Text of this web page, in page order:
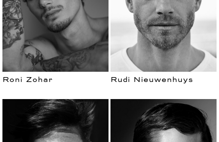
Roni Zohar Rudi Nieuwenhuys